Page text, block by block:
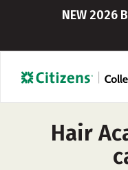
NEW 2026
Hair